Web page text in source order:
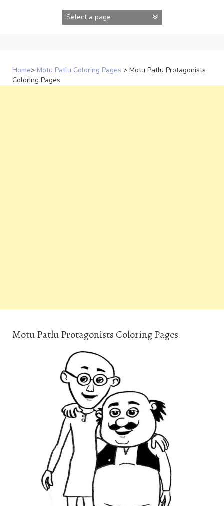
Home> Motu Patlu Coloring Pages > Motu Patlu Protagonists
Coloring Pages
Motu Patlu Protagonists Coloring Pages